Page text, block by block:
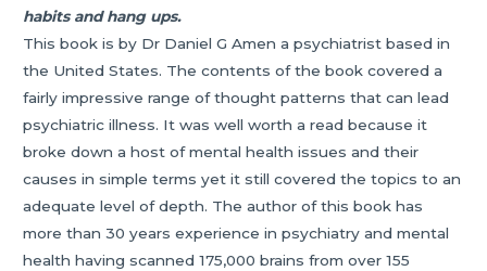
habits and hang ups.
This book is by Dr Daniel G Amen a psychiatrist based in
the United States. The contents of the book covered a
fairly impressive range of thought patterns that can lead
psychiatric illness. It was well worth a read because it
broke down a host of mental health issues and their
causes in simple terms yet it still covered the topics to an
adequate level of depth. The author of this book has
more than 30 years experience in psychiatry and mental
health having scanned 175,000 brains from over 155